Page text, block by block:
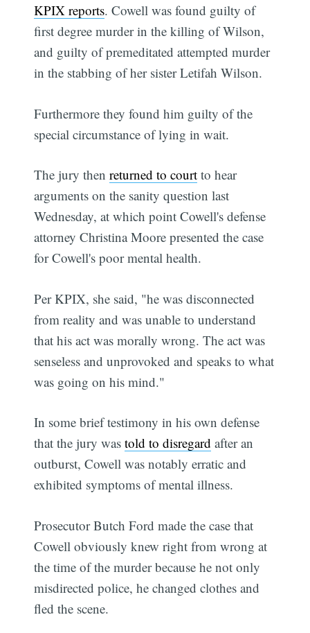
KPIX reports. Cowell was found guilty of
first degree murder in the killing of Wilson,
and guilty of premeditated attempted murder
in the stabbing of her sister Letifah Wilson.
Furthermore they found him guilty of the
special circumstance of lying in wait.
The jury thenreturned to court to hear
arguments on the sanity question last
Wednesday, at which point Cowell's defense
attorney Christina Moore presented the case
for Cowell's poor mental health.
Per KPIX, she said, "he was disconnected
from reality and was unable to understand
that his act was morally wrong. The act was
senseless and unprovoked and speaks to what
was going on his mind."
In some brief testimony in his own defense
that the jury wastold to disregard after an
outburst, Cowell was notably erratic and
exhibited symptoms of mental illness.
Prosecutor Butch Ford made the case that
Cowell obviously knew right from wrong at
the time of the murder because he not only
misdirected police, he changed clothes and
fled the scene.